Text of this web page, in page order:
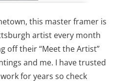
this master framer is
artist every month
off their “Meet the Artist”
and me. I have trusted
for years so check